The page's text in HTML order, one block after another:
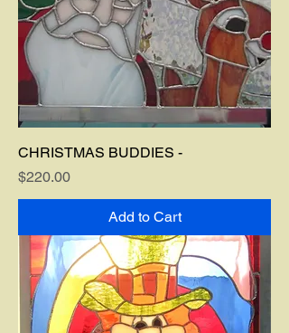
CHRISTMAS BUDDIES -
Price
$220.00
Add to Cart